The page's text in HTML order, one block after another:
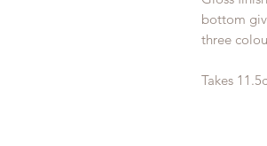
bottom
three
Takes